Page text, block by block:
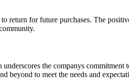
for future purchases. The
the companys
beyond to meet the needs and